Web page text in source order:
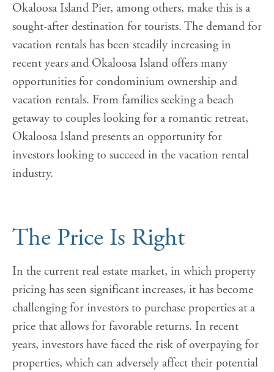
Okaloosa Island Pier, among others, make this is a
sought-after destination for tourists. The demand for
vacation rentals has been steadily increasing in
recent years and Okaloosa Island offers many
opportunities for condominium ownership and
vacation rentals. From families seeking a beach
getaway to couples looking for a romantic retreat,
Okaloosa Island presents an opportunity for
investors looking to succeed in the vacation rental
industry.
The Price Is Right
In the current real estate market, in which property
pricing has seen significant increases, it has become
challenging for investors to purchase properties at a
price that allows for favorable returns. In recent
years, investors have faced the risk of overpaying for
properties, which can adversely affect their potential